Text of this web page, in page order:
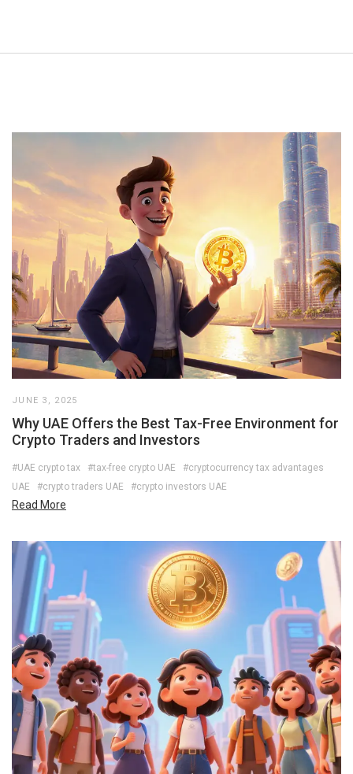
JUNE 3, 2025
Why UAE Offers the Best Tax-Free Environment for
Crypto Traders and Investors
#UAE crypto tax #tax-free crypto UAE
#cryptocurrency tax advantages
UAE
#crypto traders UAE #crypto investors UAE
Read More